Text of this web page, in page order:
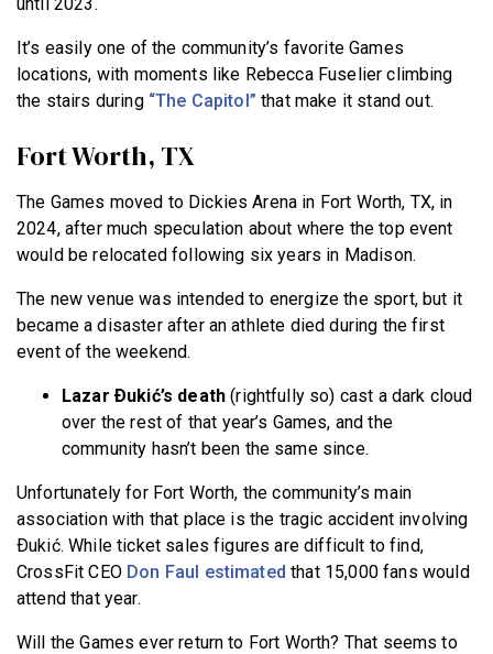
It’s easily one of the community’s favorite Games
locations, with moments like Rebecca Fuselier climbing
the stairs during “The Capitol” that make it stand out.
Fort Worth, TX
The Games moved to Dickies Arena in Fort Worth, TX, in
2024, after much speculation about where the top event
would be relocated following six years in Madison.
The new venue was intended to energize the sport, but it
became a disaster after an athlete died during the first
event of the weekend.
Lazar Ðukić’s death (rightfully so) cast a dark cloud
over the rest of that year’s Games, and the
community hasn’t been the same since.
Unfortunately for Fort Worth, the community’s main
association with that place is the tragic accident involving
Ðukić. While ticket sales figures are difficult to find,
CrossFit CEO Don Faul estimated that 15,000 fans would
attend that year.
Will the Games ever return to Fort Worth? That seems to